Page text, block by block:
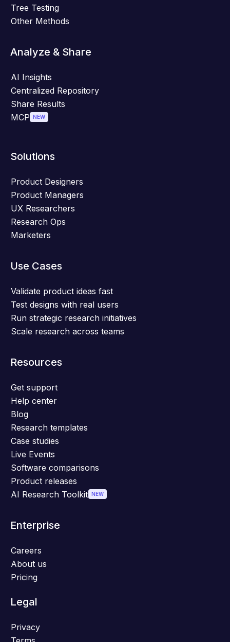
Tree Testing
Other Methods
Analyze & Share
AI Insights
Centralized Repository
Share Results
MCP NEW
Solutions
Product Designers
Product Managers
UX Researchers
Research Ops
Marketers
Use Cases
Validate product ideas fast
Test designs with real users
Run strategic research initiatives
Scale research across teams
Resources
Get support
Help center
Blog
Research templates
Case studies
Live Events
Software comparisons
Product releases
AI Research Toolkit NEW
Enterprise
Careers
About us
Pricing
Legal
Privacy